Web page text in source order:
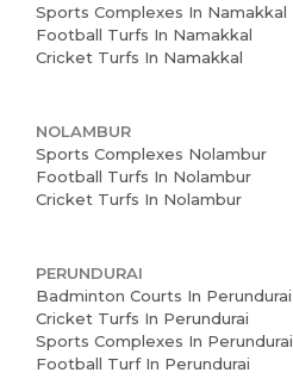
Sports Complexes In Namakkal
Football Turfs In Namakkal
Cricket Turfs In Namakkal
NOLAMBUR
Sports Complexes Nolambur
Football Turfs In Nolambur
Cricket Turfs In Nolambur
PERUNDURAI
Badminton Courts In Perundurai
Cricket Turfs In Perundurai
Sports Complexes In Perundurai
Football Turf In Perundurai